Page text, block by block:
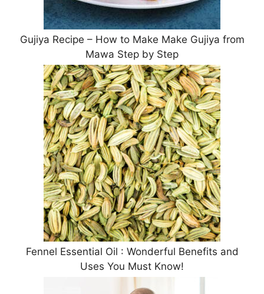
Gujiya Recipe – How to Make Make Gujiya from
Mawa Step by Step
Fennel Essential Oil : Wonderful Benefits and
Uses You Must Know!